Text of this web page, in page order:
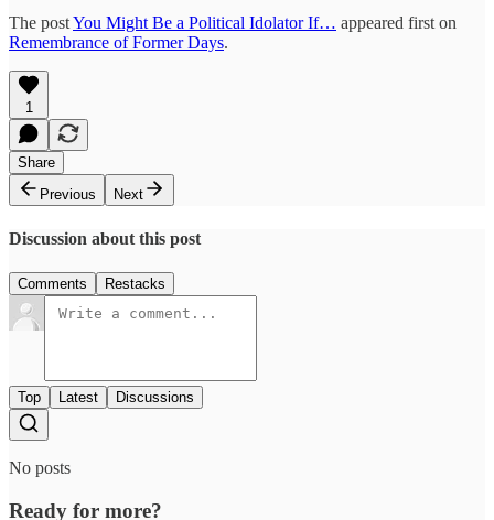
The postYou Might Be a Political Idolator If… appeared first on
Remembrance of Former Days.
1
Share
Previous
Next
Discussion about this post
Comments Restacks
Top Latest Discussions
No posts
Ready for more?